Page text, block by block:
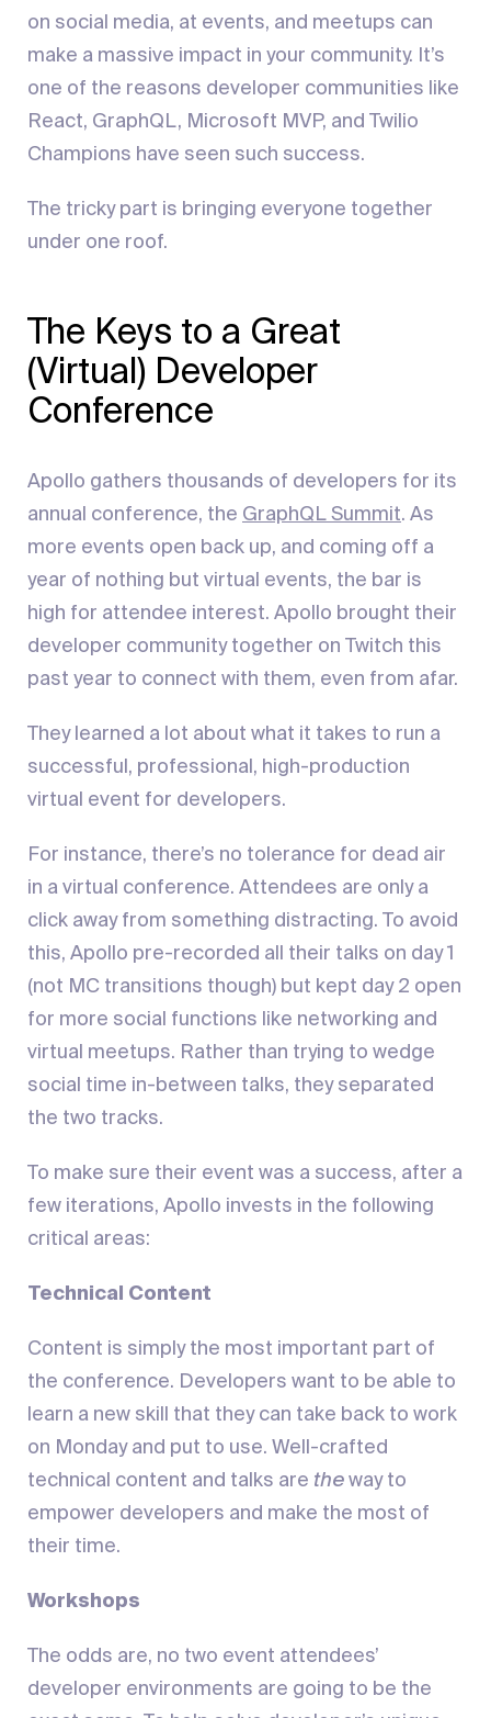
on social media, at events, and meetups can
make a massive impact in your community. It’s
one of the reasons developer communities like
React, GraphQL, Microsoft MVP, and Twilio
Champions have seen such success.
The tricky part is bringing everyone together
under one roof.
The Keys to a Great
(Virtual) Developer
Conference
Apollo gathers thousands of developers for its
annual conference, the GraphQL Summit. As
more events open back up, and coming off a
year of nothing but virtual events, the bar is
high for attendee interest. Apollo brought their
developer community together on Twitch this
past year to connect with them, even from afar.
They learned a lot about what it takes to run a
successful, professional, high-production
virtual event for developers.
For instance, there’s no tolerance for dead air
in a virtual conference. Attendees are only a
click away from something distracting. To avoid
this, Apollo pre-recorded all their talks on day 1
(not MC transitions though) but kept day 2 open
for more social functions like networking and
virtual meetups. Rather than trying to wedge
social time in-between talks, they separated
the two tracks.
To make sure their event was a success, after a
few iterations, Apollo invests in the following
critical areas:
Technical Content
Content is simply the most important part of
the conference. Developers want to be able to
learn a new skill that they can take back to work
on Monday and put to use. Well-crafted
technical content and talks are the way to
empower developers and make the most of
their time.
Workshops
The odds are, no two event attendees’
developer environments are going to be the